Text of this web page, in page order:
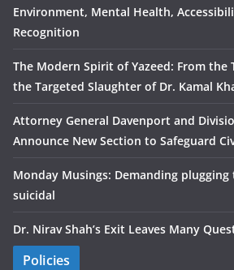
Environment, Mental Health,
Recognition
The Modern Spirit of Yazeed: From the
the Targeted Slaughter of Dr. Kamal
Attorney General Davenport and
Announce New Section to Safeguard
Monday Musings: Demanding plugging
suicidal
Dr. Nirav Shah’s Exit Leaves Many
Policies